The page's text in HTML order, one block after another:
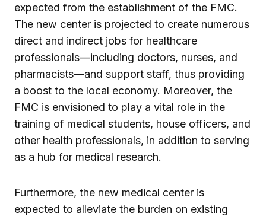
expected from the establishment of the FMC.
The new center is projected to create numerous
direct and indirect jobs for healthcare
professionals—including doctors, nurses, and
pharmacists—and support staff, thus providing
a boost to the local economy. Moreover, the
FMC is envisioned to play a vital role in the
training of medical students, house officers, and
other health professionals, in addition to serving
as a hub for medical research.
Furthermore, the new medical center is
expected to alleviate the burden on existing